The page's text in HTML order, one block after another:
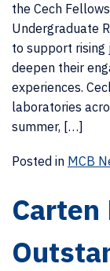
the Cech
Undergraduate
to support rising
deepen their
experiences.
laboratories
summer, […]
Posted in MCB
Carten